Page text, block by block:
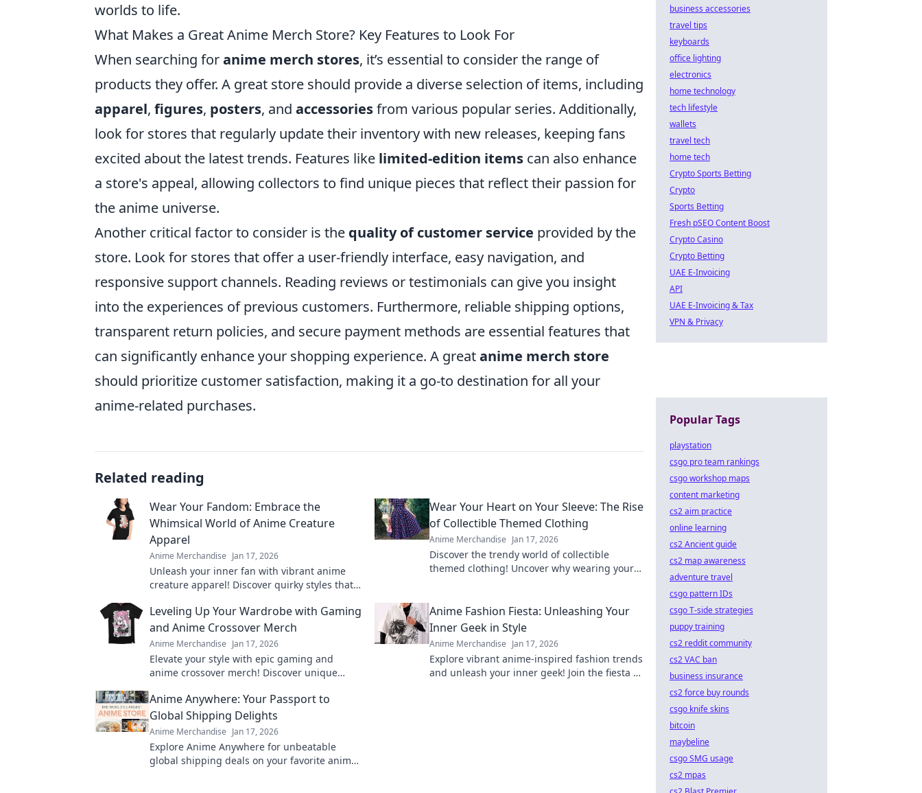
worlds to life.
What Makes a Great Anime Merch Store? Key Features to Look For
When searching foranime merch stores, it’s essential to consider the range of
products they offer. A great store should provide a diverse selection of items, including
apparel, figures, posters, and accessoriesfrom various popular series. Additionally,
look for stores that regularly update their inventory with new releases, keeping fans
excited about the latest trends. Features like limited-edition items can also enhance
a store's appeal, allowing collectors to find unique pieces that reflect their passion for
the anime universe.
Another critical factor to consider is the quality of customer service provided by the
store. Look for stores that offer a user-friendly interface, easy navigation, and
responsive support channels. Reading reviews or testimonials can give you insight
into the experiences of previous customers. Furthermore, reliable shipping options,
transparent return policies, and secure payment methods are essential features that
can significantly enhance your shopping experience. A greatanime merch store
should prioritize customer satisfaction, making it a go-to destination for all your
anime-related purchases.
Related reading
Wear Your Fandom: Embrace the
Whimsical World of Anime Creature
Apparel
Anime Merchandise Jan 17, 2026
Unleash your inner fan with vibrant anime
creature apparel! Discover quirky styles that
Wear Your Heart on Your Sleeve: The Rise
of Collectible Themed Clothing
Anime Merchandise Jan 17, 2026
Discover the trendy world of collectible
themed clothing! Uncover why wearing your
Leveling Up Your Wardrobe with Gaming
and Anime Crossover Merch
Anime Merchandise Jan 17, 2026
Elevate your style with epic gaming and
anime crossover merch! Discover unique
turning heads.
Anime Fashion Fiesta: Unleashing Your
Inner Geek in Style
Anime Merchandise Jan 17, 2026
Explore vibrant anime-inspired fashion trends
and unleash your inner geek! Join the fiesta of
Anime Anywhere: Your Passport to
Global Shipping Delights
Anime Merchandise Jan 17, 2026
Explore Anime Anywhere for unbeatable
global shipping deals on your favorite anime
business accessories
travel tips
keyboards
office lighting
electronics
home technology
tech lifestyle
wallets
travel tech
home tech
Crypto Sports Betting
Crypto
Sports Betting
Fresh pSEO Content Boost
Crypto Casino
Crypto Betting
UAE E-Invoicing
API
UAE E-Invoicing & Tax
VPN & Privacy
Popular Tags
playstation
csgo pro team rankings
csgo workshop maps
content marketing
cs2 aim practice
online learning
cs2 Ancient guide
cs2 map awareness
adventure travel
csgo pattern IDs
csgo T-side strategies
puppy training
cs2 reddit community
cs2 VAC ban
business insurance
cs2 force buy rounds
csgo knife skins
bitcoin
maybeline
csgo SMG usage
cs2 mpas